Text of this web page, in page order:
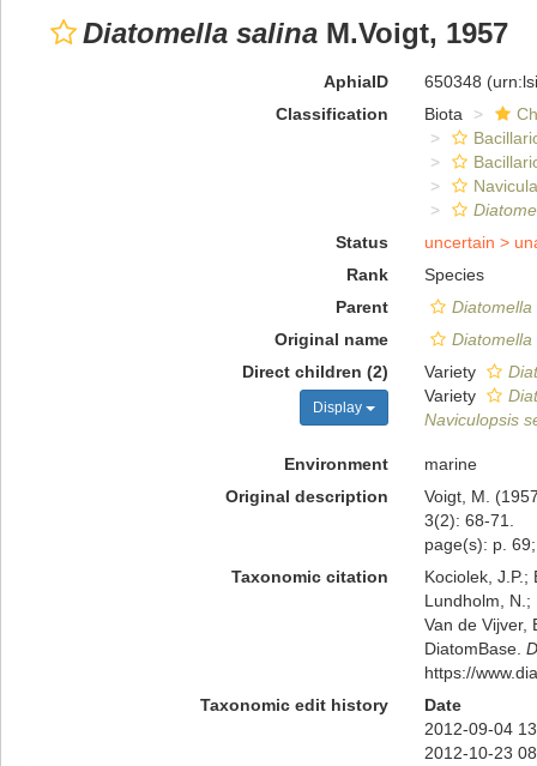
Diatomella salina M.Voigt, 1957
AphiaID 650348
Classification
Biota
Status
uncertain >
Rank
Species
Parent
Diatomella
Original name
Diatomella
Direct children (2)
Display
Variety
Variety
Naviculopsis
Environment
marine
Original description
Voigt, M.
3(2): 68-71.
page(s): p.
Taxonomic citation
Kociolek, J.P.;
Lundholm, N.;
Van de Vijver,
DiatomBase.
https://
Taxonomic edit history
Date
2012-09-04
2012-10-23